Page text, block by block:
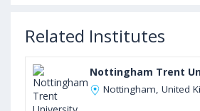
Related Institutes
Nottingham Trent
Nottingham, United